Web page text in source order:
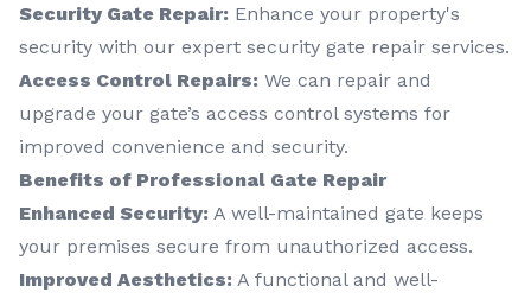
Security Gate Repair: Enhance your property's
security with our expert security gate repair services.
Access Control Repairs: We can repair and
upgrade your gate’s access control systems for
improved convenience and security.
Benefits of Professional Gate Repair
Enhanced Security: A well-maintained gate keeps
your premises secure from unauthorized access.
Improved Aesthetics: A functional and well-